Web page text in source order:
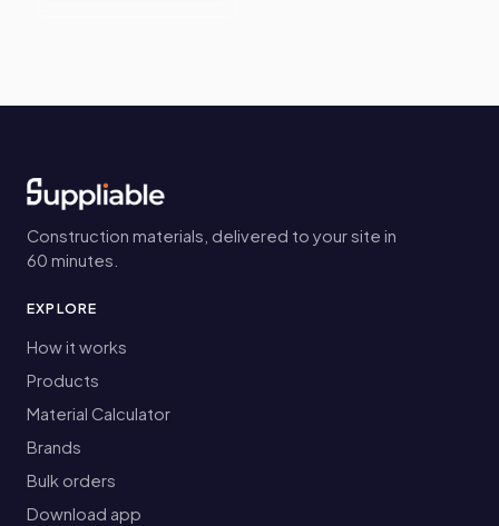
Construction materials, delivered to your site in
60 minutes.
EXPLORE
How it works
Products
Material Calculator
Brands
Bulk orders
Download app